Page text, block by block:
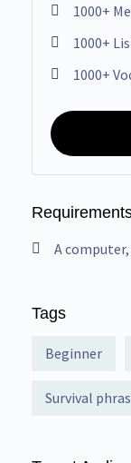
1000+
1000+
1000+
A
Tags
Beginner
Survival